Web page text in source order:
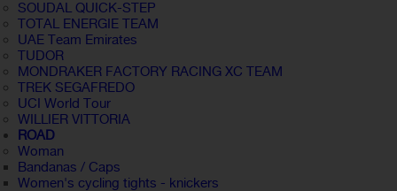
SOUDAL QUICK-STEP
TOTAL ENERGIE TEAM
UAE Team Emirates
TUDOR
MONDRAKER FACTORY RACING XC TEAM
TREK SEGAFREDO
UCI World Tour
WILLIER VITTORIA
ROAD
Woman
Bandanas / Caps
Women's cycling tights - knickers